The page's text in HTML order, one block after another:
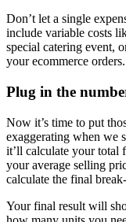
Don’t let a single
include variable costs
special catering event,
your ecommerce orders.
Plug in the
Now it’s time to put
exaggerating when we
it’ll calculate your total
your average selling
calculate the final
Your final result will